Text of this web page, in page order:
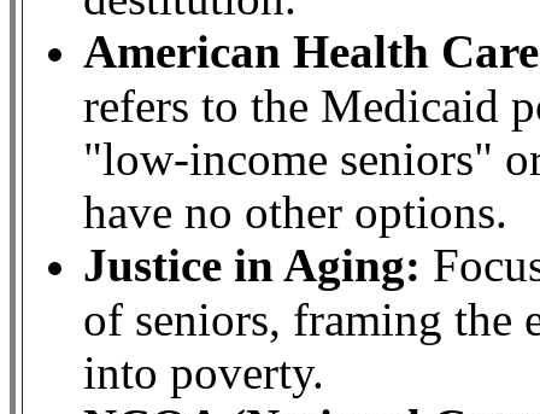
American Health
refers to the Medicaid
"low-income seniors"
have no other options.
Justice in Aging:
of seniors, framing the
into poverty.